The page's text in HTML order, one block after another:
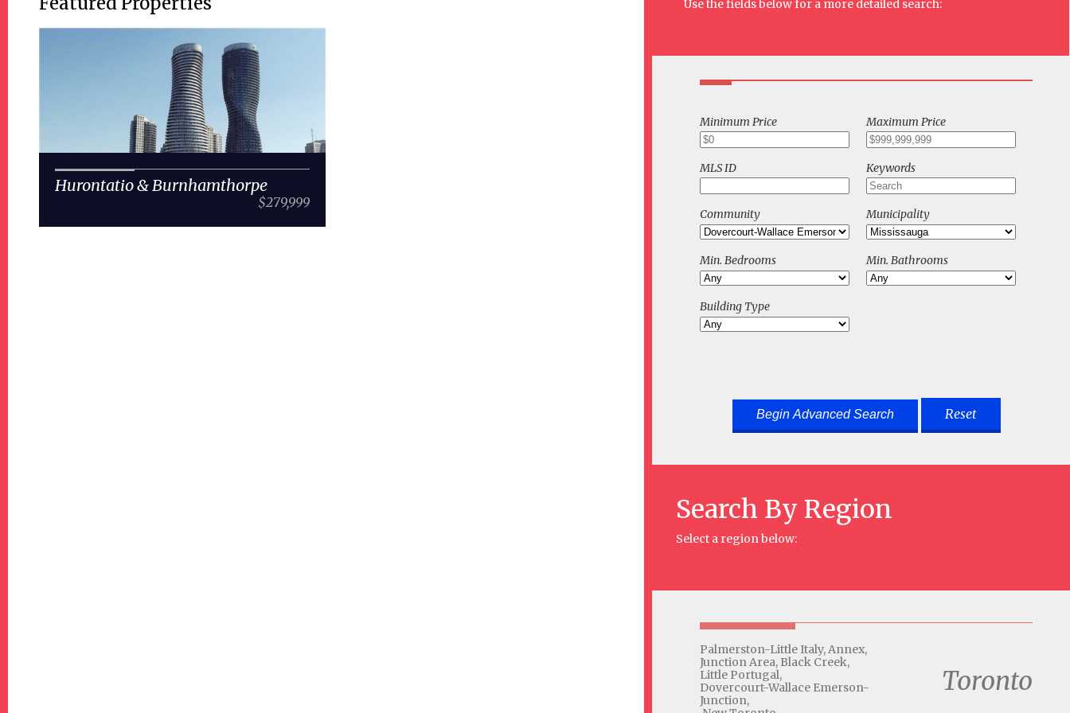
Hurontatio & Burnhamthorpe
$279,999
Use the fields below for a more detailed search:
Minimum Price Maximum Price
MLS ID Keywords
Community Municipality
Min. Bedrooms Min. Bathrooms
Building Type
Reset
Search By Region
Select a region below:
Toronto
Palmerston-Little Italy,Annex,
Junction Area, Black Creek,
Little Portugal,
Dovercourt-Wallace Emerson-
Junction,